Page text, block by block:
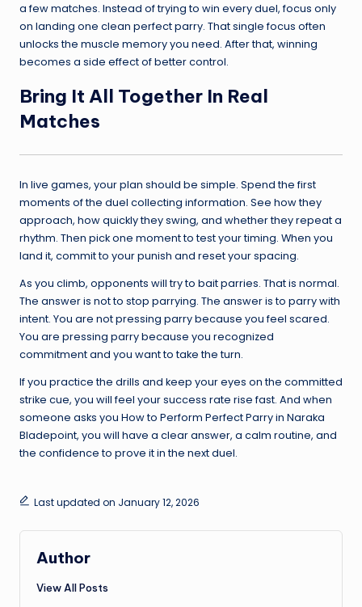
a few matches. Instead of trying to win every duel, focus only
on landing one clean perfect parry. That single focus often
unlocks the muscle memory you need. After that, winning
becomes a side effect of better control.
Bring It All Together In Real
Matches
In live games, your plan should be simple. Spend the first
moments of the duel collecting information. See how they
approach, how quickly they swing, and whether they repeat a
rhythm. Then pick one moment to test your timing. When you
land it, commit to your punish and reset your spacing.
As you climb, opponents will try to bait parries. That is normal.
The answer is not to stop parrying. The answer is to parry with
intent. You are not pressing parry because you feel scared.
You are pressing parry because you recognized
commitment and you want to take the turn.
If you practice the drills and keep your eyes on the committed
strike cue, you will feel your success rate rise fast. And when
someone asks you How to Perform Perfect Parry in Naraka
Bladepoint, you will have a clear answer, a calm routine, and
the confidence to prove it in the next duel.
Last updated on January 12, 2026
Author
View All Posts